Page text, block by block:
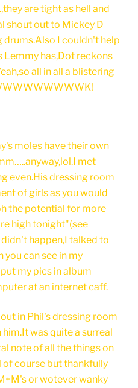
are tight as hell and
shout out to Mickey D
I couldn't help
has,Dot reckons
all in all a blistering
moles have their own
met
even.His dressing room
of girls as you would
the potential for more
high tonight"(see
happen,I talked to
you can see in my
my pics in album
at an internet caff.
in Phil's dressing room
was quite a surreal
note of all the things on
course but thankfully
or wotever wanky